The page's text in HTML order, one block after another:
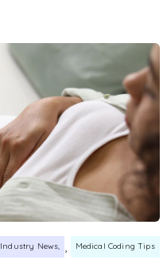
Industry News Medical Coding Tips